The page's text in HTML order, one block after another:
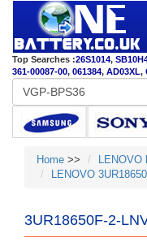
Top Searches :26S1014,
361-00087-00, 061384, AD03XL,
Home >>
LENOVO
LENOVO
3UR18650F-2-